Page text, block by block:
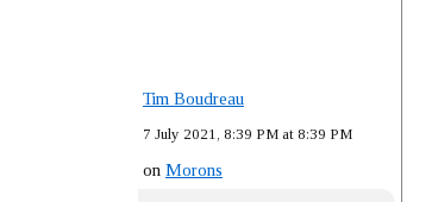
Tim Boudreau
7 July 2021, 8:39 PM at 8:39 PM
on Morons